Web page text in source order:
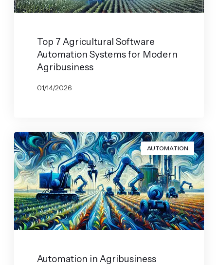
Top 7 Agricultural Software
Automation Systems for Modern
Agribusiness
01/14/2026
AUTOMATION
Automation in Agribusiness